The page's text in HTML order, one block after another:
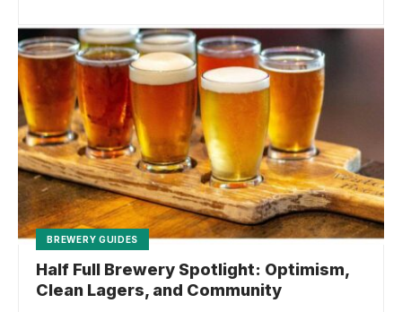
BREWERY GUIDES
Half Full Brewery Spotlight: Optimism,
Clean Lagers, and Community